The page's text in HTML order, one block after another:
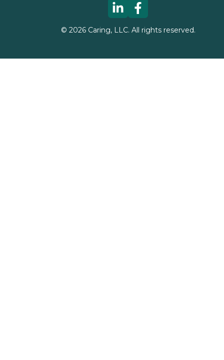
© 2026Caring, LLC. All rights reserved.